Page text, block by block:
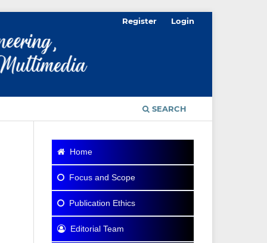
SEARCH
Register Login
Home
Focus and Scope
Publication Ethics
Editorial Team